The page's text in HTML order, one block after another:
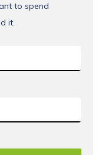
to spend
it.